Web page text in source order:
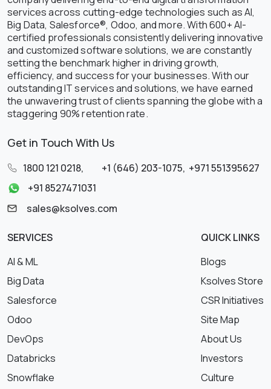
services across cutting-edge technologies such as AI,
Big Data, Salesforce®, Odoo, and more. With 600+ AI-
certified professionals consistently delivering innovative
and customized software solutions, we are constantly
setting the benchmark higher in driving growth,
efficiency, and success for your businesses. With our
outstanding IT services and solutions, we have earned
the unwavering trust of clients spanning the globe with a
staggering 90% retention rate.
Get in Touch With Us
1800 121 0218, +1 (646) 203-1075, +971 551395627
+91 8527471031
sales@ksolves.com
SERVICES
AI & ML
Big Data
Salesforce
Odoo
DevOps
Databricks
Snowflake
QUICK LINKS
Blogs
Ksolves Store
CSR Initiatives
Site Map
About Us
Investors
Culture